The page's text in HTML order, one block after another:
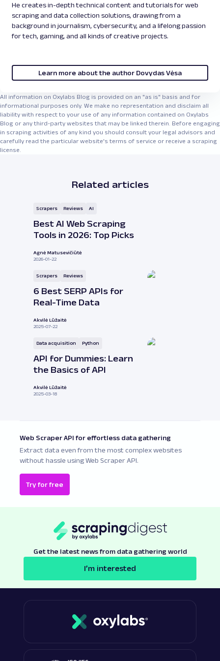
He creates in-depth technical content and tutorials for web
scraping and data collection solutions, drawing from a
background in journalism, cybersecurity, and a lifelong passion
for tech, gaming, and all kinds of creative projects.
Learn more about the author Dovydas Vėsa
All information on Oxylabs Blog is provided on an "as is" basis and for
informational purposes only. We make no representation and disclaim all
liability with respect to your use of any information contained on Oxylabs
Blog or any third-party websites that may be linked therein. Before engaging
in scraping activities of any kind you should consult your legal advisors and
carefully read the particular website's terms of service or receive a scraping
license.
Related articles
Scrapers Reviews AI
Best AI Web Scraping
Tools in 2026: Top Picks
Agnė Matusevičiūtė
2026-01-22
Scrapers Reviews
6 Best SERP APIs for
Real-Time Data
Akvilė Lūžaitė
2025-07-22
Data acquisition Python
API for Dummies: Learn
the Basics of API
Akvilė Lūžaitė
2025-03-18
Web Scraper API for effortless data gathering
Extract data even from the most complex websites
without hassle using Web Scraper API.
Try for free
Get the latest news from data gathering world
I’m interested